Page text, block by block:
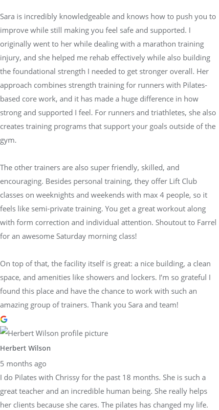
Sara is incredibly knowledgeable and knows how to push you to
improve while still making you feel safe and supported. I
originally went to her while dealing with a marathon training
injury, and she helped me rehab effectively while also building
the foundational strength I needed to get stronger overall. Her
approach combines strength training for runners with Pilates-
based core work, and it has made a huge difference in how
strong and supported I feel. For runners and triathletes, she also
creates training programs that support your goals outside of the
gym.
The other trainers are also super friendly, skilled, and
encouraging. Besides personal training, they offer Lift Club
classes on weeknights and weekends with max 4 people, so it
feels like semi-private training. You get a great workout along
with form correction and individual attention. Shoutout to Farrel
for an awesome Saturday morning class!
On top of that, the facility itself is great: a nice building, a clean
space, and amenities like showers and lockers. I’m so grateful I
found this place and have the chance to work with such an
amazing group of trainers. Thank you Sara and team!
Herbert Wilson
5 months ago
I do Pilates with Chrissy for the past 18 months. She is such a
great teacher and an incredible human being. She really helps
her clients because she cares. The pilates has changed my life.